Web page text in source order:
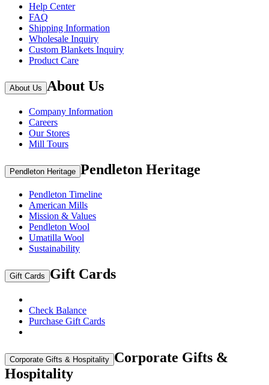
Help Center
FAQ
Shipping Information
Wholesale Inquiry
Custom Blankets Inquiry
Product Care
About Us About Us
Company Information
Careers
Our Stores
Mill Tours
Pendleton Heritage Pendleton Heritage
Pendleton Timeline
American Mills
Mission & Values
Pendleton Wool
Umatilla Wool
Sustainability
Gift Cards Gift Cards
Check Balance
Purchase Gift Cards
Corporate Gifts & Hospitality Corporate Gifts &
Hospitality